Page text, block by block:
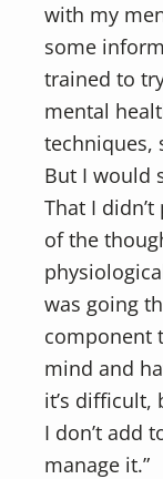
with my
some
trained to
mental
techniques,
But I would
That I
of the
was going
component
mind and
it’s difficult,
I don’t add
manage it.”